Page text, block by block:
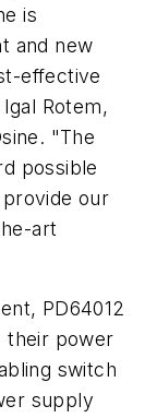
is
and new
effective
Rotem,
"The
possible
our
art
PD64012
their power
switch
supply